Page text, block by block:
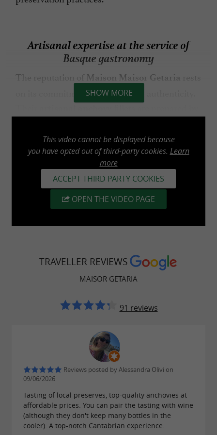
Artisanal expertise at the service of
Basque gastronomy
The reputation of Maison Maisor Getaria
on its commitment to quality and authenticity.
fillets are prepared by
generations. This meticulous process results in
products renowned for their texture, delicate
flavor, and balanced taste.
The production workshop is one of the
establishment's highlights. Visitors can discover
understand the work involved in preparing
experience offers a tangible glimpse into
Getaria's gastronomic heritage and its historical
The company also prioritizes catches made
techniques. This approach contributes to the
preservation of marine resources while
supporting the work of local fishermen.
A gourmet shop by the harbor
SHOW MORE
This video cannot be displayed because
you have opted out of third-party cookies. Learn
more
ACCEPT THIRD PARTY COOKIES
OPEN THE VIDEO PAGE
TRAVELLER REVIEWS
MAISOR GETARIA
91 reviews
Reviews posted by Alessandra Olivi on
09/06/2026
Tasting of local preserves, top-quality anchovies at
affordable prices. You can pair the tasting with wine
(although they don't keep many bottles in the
cooler). A top-notch Cantabrian experience.